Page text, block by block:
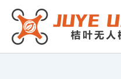
Skip
content